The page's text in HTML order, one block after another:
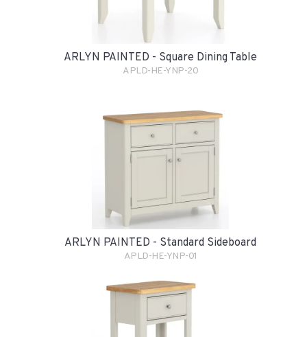
ARLYN PAINTED - Square Dining Table
APLD-HE-YNP-20
ARLYN PAINTED - Standard Sideboard
APLD-HE-YNP-01